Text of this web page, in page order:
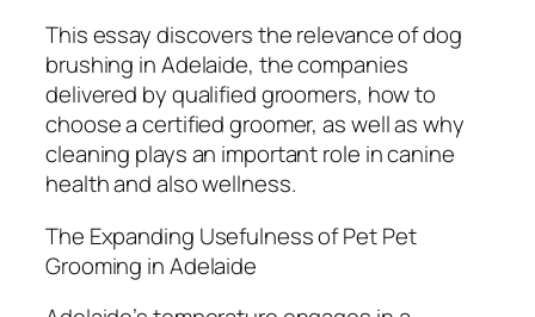
This essay discovers the relevance of dog
brushing in Adelaide, the companies
delivered by qualified groomers, how to
choose a certified groomer, as well as why
cleaning plays an important role in canine
health and also wellness.
The Expanding Usefulness of Pet Pet
Grooming in Adelaide